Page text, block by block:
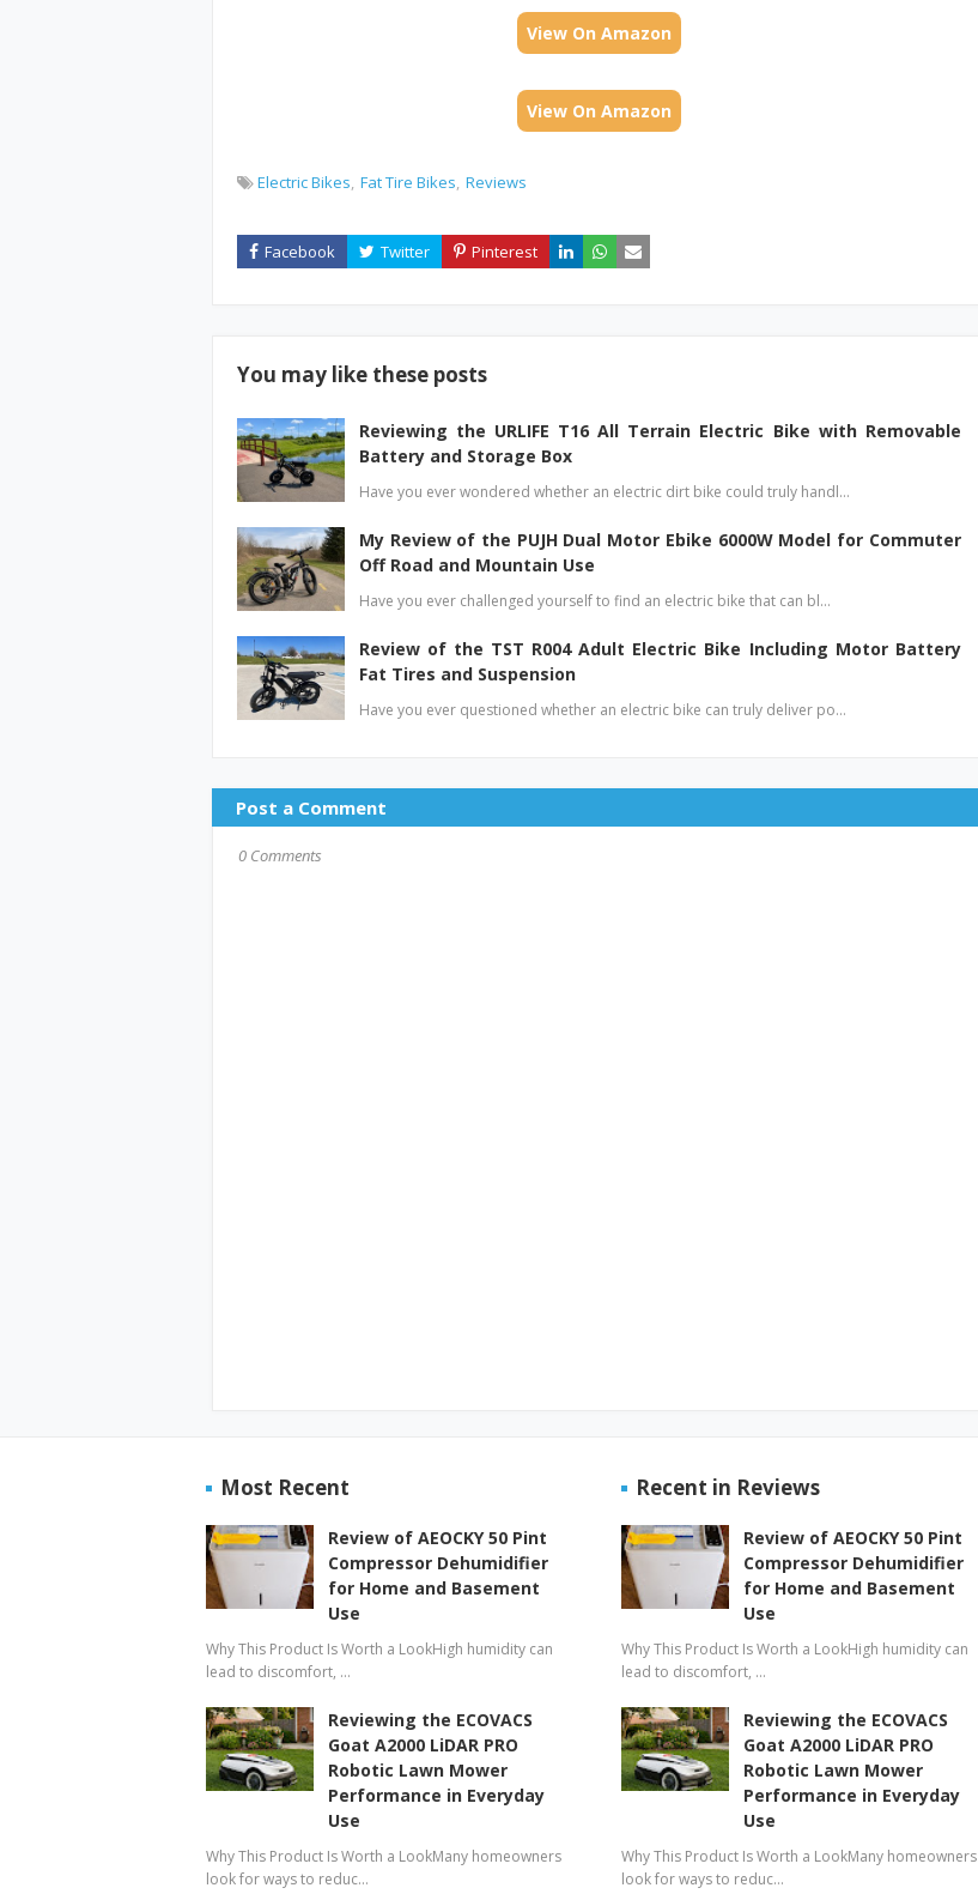
View On Amazon
View On Amazon
Electric Bikes Fat Tire Bikes Reviews
You may like these posts
Reviewing the URLIFE T16 All Terrain Electric Bike with Removable
Battery and Storage Box
Have you ever wondered whether an electric dirt bike could truly handl…
My Review of the PUJH Dual Motor Ebike 6000W Model for Commuter
Off Road and Mountain Use
Have you ever challenged yourself to find an electric bike that can bl…
Review of the TST R004 Adult Electric Bike Including Motor Battery
Fat Tires and Suspension
Have you ever questioned whether an electric bike can truly deliver po…
Post a Comment
0 Comments
Most Recent
Review of AEOCKY 50 Pint
Compressor Dehumidifier
for Home and Basement
Use
Why This Product Is Worth a LookHigh humidity can
lead to discomfort, …
Reviewing the ECOVACS
Goat A2000 LiDAR PRO
Robotic Lawn Mower
Performance in Everyday
Use
Why This Product Is Worth a LookMany homeowners
look for ways to reduc…
Recent in Reviews
Review of AEOCKY 50 Pint
Compressor Dehumidifier
for Home and Basement
Use
Why This Product Is Worth a LookHigh humidity can
lead to discomfort, …
Reviewing the ECOVACS
Goat A2000 LiDAR PRO
Robotic Lawn Mower
Performance in Everyday
Use
Why This Product Is Worth a LookMany homeowners
look for ways to reduc…